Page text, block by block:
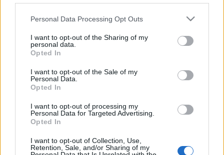
Please note that this website/app uses one or more Google
not limited to your visit or usage behaviour. You may click to
grant or deny consent to Google and its third-party tags to
use your data for below specified purposes in below Google
consent section.
Personal Data Processing Opt Outs
I want to opt-out of the Sharing of my
personal data.
Opted In
I want to opt-out of the Sale of my
Personal Data.
Opted In
I want to opt-out of processing my
Personal Data for Targeted Advertising.
Opted In
I want to opt-out of Collection, Use,
Retention, Sale, and/or Sharing of my